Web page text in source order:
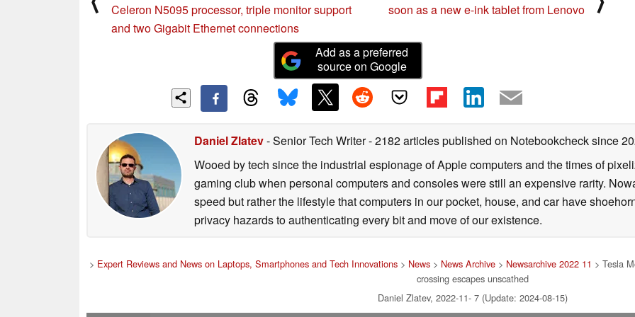
Celeron N5095 processor, triple monitor support
and two Gigabit Ethernet connections
soon as a new e-ink tablet from Lenovo
Add as a preferred
source on Google
Daniel Zlatev- Senior Tech Writer- 2182 articles published on Notebookchecksince
Wooed by tech since the industrial espionage of Apple computers and the times of
gaming club when personal computers and consoles were still an expensive rarity.
speed but rather the lifestyle that computers in our pocket, house, and car have
privacy hazards to authenticating every bit and move of our existence.
> Expert Reviews and News on Laptops, Smartphones and Tech Innovations > News > News Archive > Newsarchive 2022 11 > Tesla
crossing escapes unscathed
Daniel Zlatev, 2022-11- 7 (Update: 2024-08-15)